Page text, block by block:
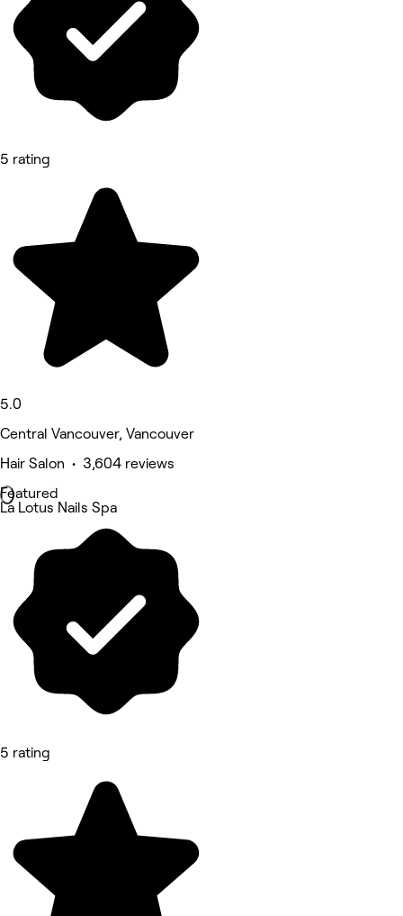
5 rating
5.0
Central Vancouver, Vancouver
Hair Salon • 3,604 reviews
Featured
La Lotus Nails Spa
5 rating